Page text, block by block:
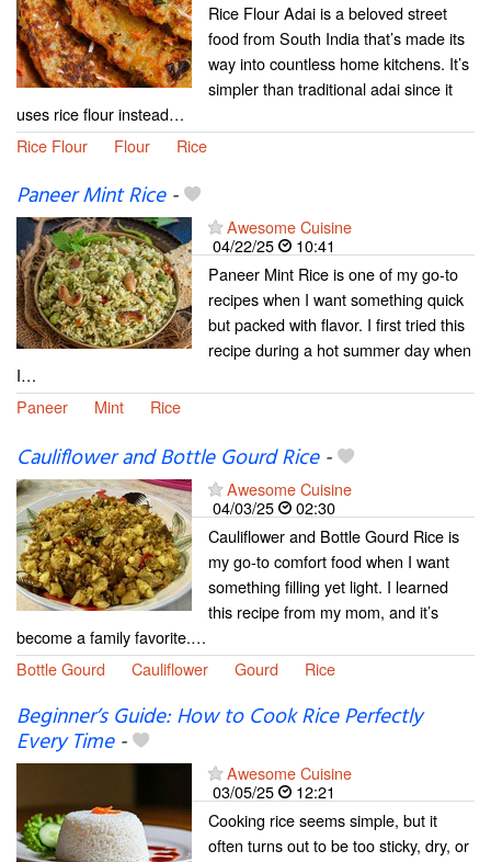
Rice Flour Adai is a beloved street
food from South India that’s made its
way into countless home kitchens. It’s
simpler than traditional adai since it
uses rice flour instead…
Rice Flour
Flour Rice
Paneer Mint Rice-
Awesome Cuisine
04/22/25
10:41
Paneer Mint Rice is one of my go-to
recipes when I want something quick
but packed with flavor. I first tried this
recipe during a hot summer day when
I…
Paneer
Mint Rice
Cauliflower and Bottle Gourd Rice-
Awesome Cuisine
04/03/25
02:30
Cauliflower and Bottle Gourd Rice is
my go-to comfort food when I want
something filling yet light. I learned
this recipe from my mom, and it’s
become a family favorite.…
Bottle Gourd
Cauliflower Gourd Rice
Beginner’s Guide: How to Cook Rice Perfectly
Every Time-
Awesome Cuisine
03/05/25
12:21
Cooking rice seems simple, but it
often turns out to be too sticky, dry, or